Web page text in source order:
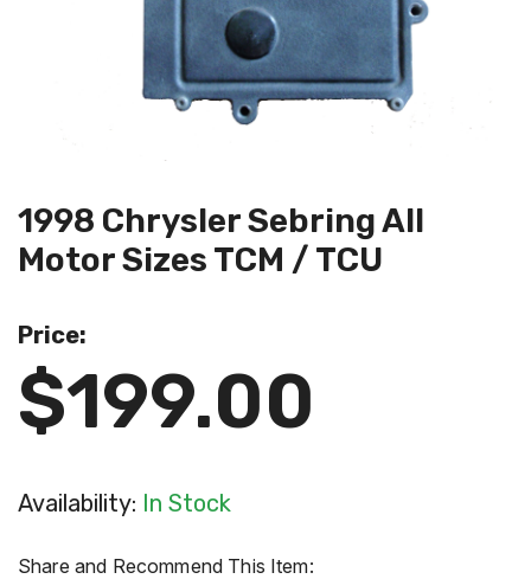
Quick Quote
Mon - Fri: 7:30am - 5:30pm
1998 Chrysler Sebring All
Motor Sizes TCM / TCU
Price:
$199.00
Availability: In Stock
Share and Recommend This Item: